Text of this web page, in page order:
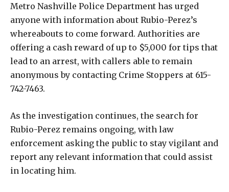
Metro Nashville Police Department has urged
anyone with information about Rubio-Perez’s
whereabouts to come forward. Authorities are
offering a cash reward of up to $5,000 for tips that
lead to an arrest, with callers able to remain
anonymous by contacting Crime Stoppers at 615-
742-7463.
As the investigation continues, the search for
Rubio-Perez remains ongoing, with law
enforcement asking the public to stay vigilant and
report any relevant information that could assist
in locating him.